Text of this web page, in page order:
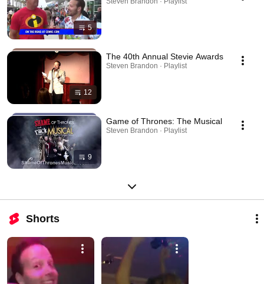
5
12
The 40th Annual Stevie Awards
Steven Brandon · Playlist
9
Game of Thrones: The Musical
Steven Brandon · Playlist
Shorts